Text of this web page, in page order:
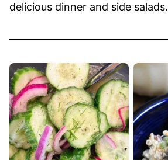
delicious dinner and side salads.